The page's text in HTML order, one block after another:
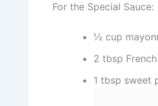
For the Special Sauce:
½ cup
2 tbsp
1 tbsp sweet